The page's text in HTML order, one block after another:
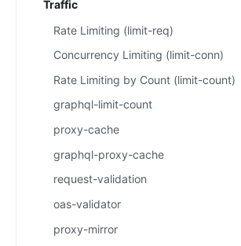
Traffic
Rate Limiting (limit-req)
Concurrency Limiting (limit-conn)
Rate Limiting by Count (limit-count)
graphql-limit-count
proxy-cache
graphql-proxy-cache
request-validation
oas-validator
proxy-mirror